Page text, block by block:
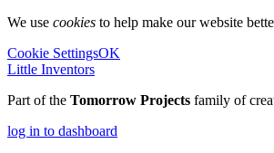
We use cookies to help make our website
Cookie SettingsOK
Little Inventors
Part of the Tomorrow Projects family of
log in to dashboard